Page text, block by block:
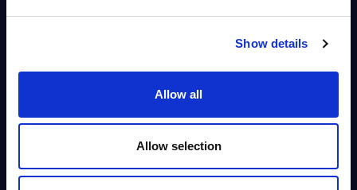
Show details
Allow all
Allow selection
IT Security by Segments - Market Figures -
the IT security market in Romania for the 2024-2030 period.